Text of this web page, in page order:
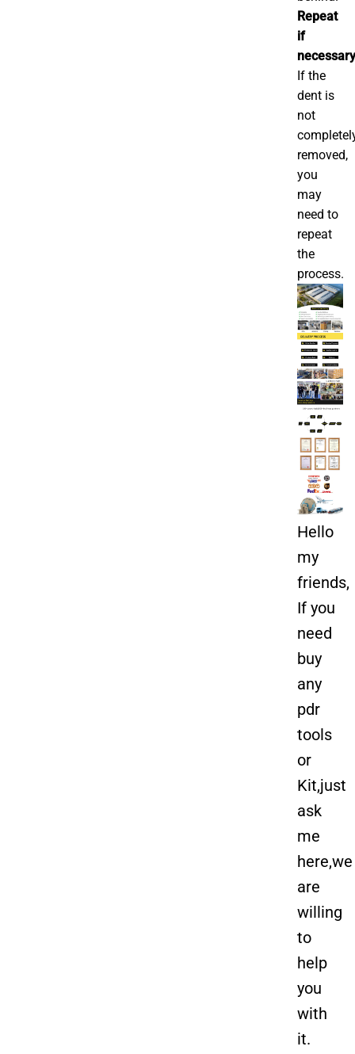
Repeat
if
If the
dent is
not
removed,
you
may
need to
repeat
the
process.
Hello
my
friends,
If you
need
buy
any
pdr
tools
or
Kit,just
ask
me
here,we
are
willing
to
help
you
with
it.